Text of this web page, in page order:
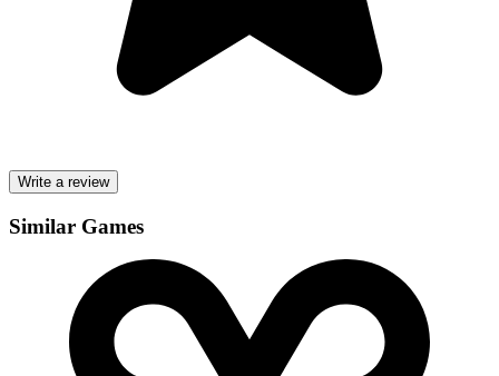
Write a review
Similar Games